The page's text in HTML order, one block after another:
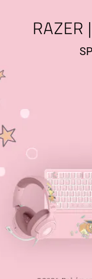
RAZER